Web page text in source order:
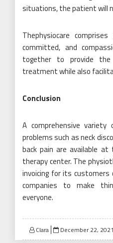
situations, the patient will
Thephysiocare
committed, and
together to provide
treatment while also
Conclusion
A comprehensive
problems such as neck
back pain are available
therapy center. The
invoicing for its customers
companies to make
everyone.
Clara
Posted
on
December 22, 2021